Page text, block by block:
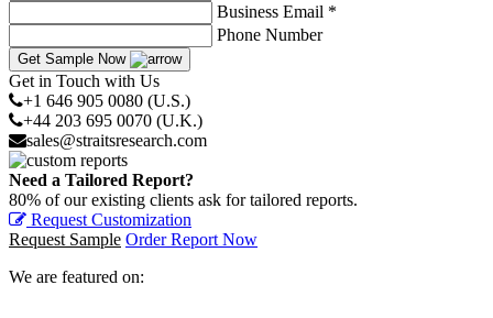
Business Email *
Phone Number
Get Sample Now
Get in Touch with Us
+1 646 905 0080 (U.S.)
+44 203 695 0070 (U.K.)
sales@straitsresearch.com
Need a Tailored Report?
80% of our existing clients ask for tailored reports.
Request Customization
Request Sample Order Report Now
We are featured on: